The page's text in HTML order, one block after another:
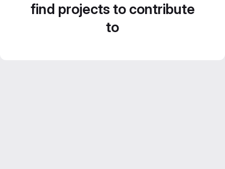
find projects to contribute
to